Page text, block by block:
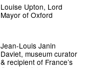
Louise Upton, Lord
Mayor of Oxford
Jean-Louis Janin
Daviet, museum curator
& recipient of France’s